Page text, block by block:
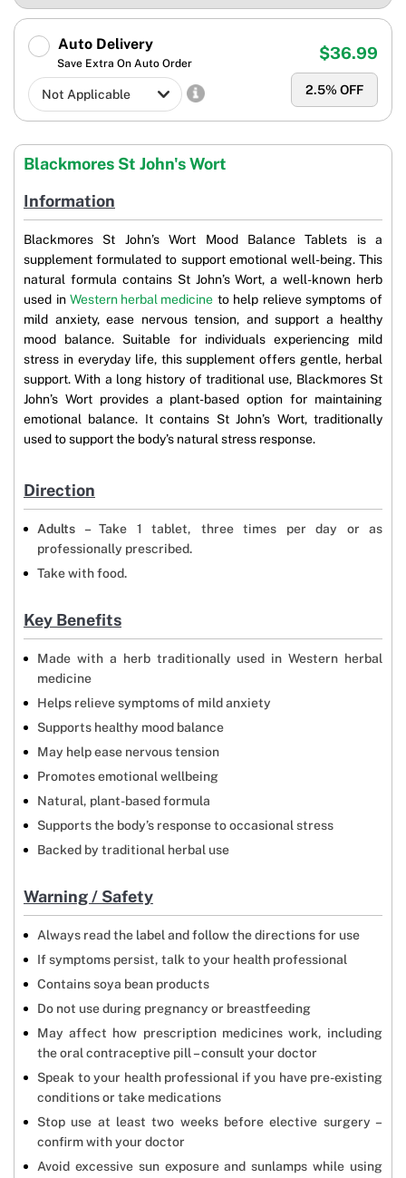
Auto Delivery
Save Extra On Auto Order
2.5% OFF
$36.99
Blackmores St John's Wort
Information
Blackmores St John’s Wort Mood Balance Tablets is a
supplement formulated to support emotional well-being. This
natural formula contains St John’s Wort, a well-known herb
used inWestern herbal medicine to help relieve symptoms of
mild anxiety, ease nervous tension, and support a healthy
mood balance. Suitable for individuals experiencing mild
stress in everyday life, this supplement offers gentle, herbal
support. With a long history of traditional use, Blackmores St
John’s Wort provides a plant-based option for maintaining
emotional balance. It contains St John’s Wort, traditionally
used to support the body’s natural stress response.
Direction
Adults – Take 1 tablet, three times per day or as
professionally prescribed.
Take with food.
Key Benefits
Made with a herb traditionally used in Western herbal
medicine
Helps relieve symptoms of mild anxiety
Supports healthy mood balance
May help ease nervous tension
Promotes emotional wellbeing
Natural, plant-based formula
Supports the body’s response to occasional stress
Backed by traditional herbal use
Warning / Safety
Always read the label and follow the directions for use
If symptoms persist, talk to your health professional
Contains soya bean products
Do not use during pregnancy or breastfeeding
May affect how prescription medicines work, including
the oral contraceptive pill – consult your doctor
Speak to your health professional if you have pre-existing
conditions or take medications
Stop use at least two weeks before elective surgery –
confirm with your doctor
Avoid excessive sun exposure and sunlamps while using